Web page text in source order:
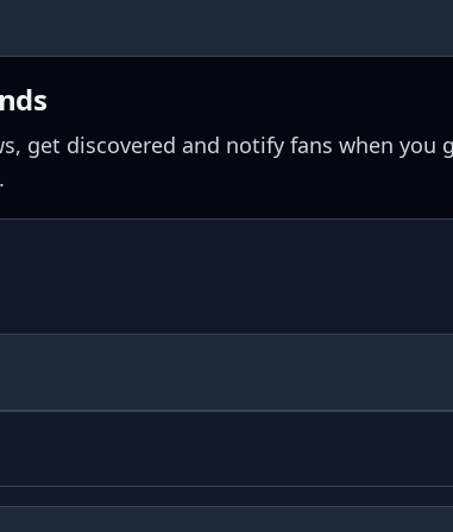
get discovered and notify fans when